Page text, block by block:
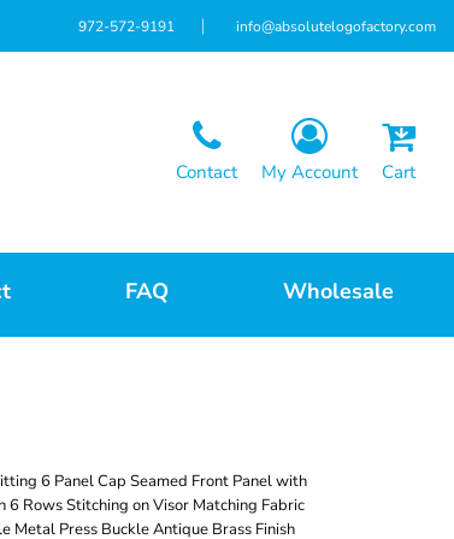
972-572-9191 info@absolutelogofactory.com
Contact My Account Cart
FAQ Wholesale
6 Panel Cap Seamed Front Panel with
Rows Stitching on Visor Matching Fabric
Metal Press Buckle Antique Brass Finish